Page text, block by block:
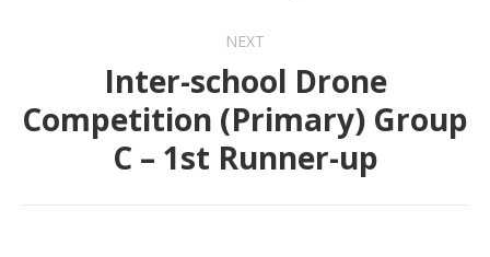
NEXT
Next
post:
Inter-school Drone
Competition (Primary) Group
C – 1st Runner-up